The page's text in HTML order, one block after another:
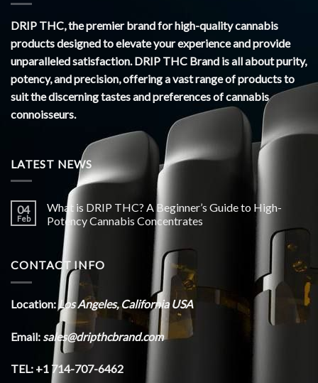
DRIP THC, the premier brand for high-quality cannabis
products designed to elevate your experience and provide
unparalleled satisfaction. DRIP THC Brand is all about purity,
potency, and precision, offering a vast range of products to
suit the discerning tastes and preferences of cannabis
connoisseurs.
LATEST NEWS
04
Feb
What is DRIP THC? A Beginner’s Guide to High-
Potency Cannabis Concentrates
CONTACT INFO
Location:Los Angeles, California USA
Email: sales@dripthcbrand.com
TEL: +1 714-707-6462